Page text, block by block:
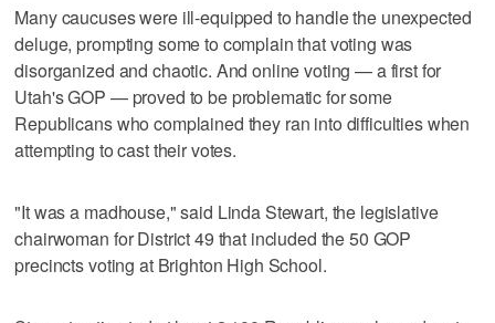
Many caucuses were ill-equipped to handle the unexpected
deluge, prompting some to complain that voting was
disorganized and chaotic. And online voting — a first for
Utah's GOP — proved to be problematic for some
Republicans who complained they ran into difficulties when
attempting to cast their votes.
"It was a madhouse," said Linda Stewart, the legislative
chairwoman for District 49 that included the 50 GOP
precincts voting at Brighton High School.